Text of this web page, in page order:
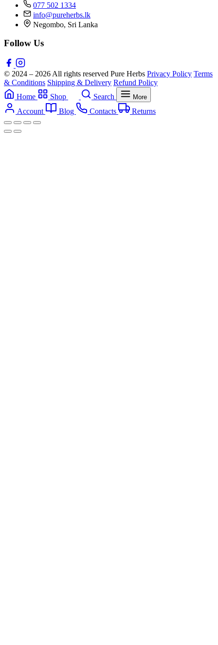
077 502 1334
info@pureherbs.lk
Negombo, Sri Lanka
Follow Us
© 2024 – 2026 All rights reserved Pure Herbs Privacy Policy Terms
& Conditions Shipping & Delivery Refund Policy
Home
Shop Search More
Account Blog Contacts Returns